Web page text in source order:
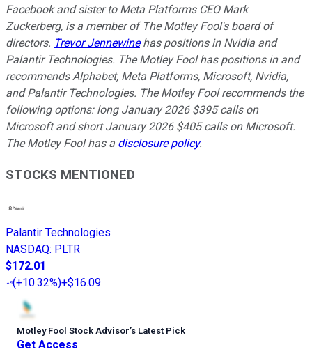
Facebook and sister to Meta Platforms CEO Mark
Zuckerberg, is a member of The Motley Fool's board of
directors. Trevor Jennewinehas positions in Nvidia and
Palantir Technologies. The Motley Fool has positions in and
recommends Alphabet, Meta Platforms, Microsoft, Nvidia,
and Palantir Technologies. The Motley Fool recommends the
following options: long January 2026 $395 calls on
Microsoft and short January 2026 $405 calls on Microsoft.
The Motley Fool has a disclosure policy.
STOCKS MENTIONED
Palantir Technologies
NASDAQ: PLTR
$172.01
(+10.32%)+$16.09
Motley Fool Stock Advisor’s Latest Pick
Get Access